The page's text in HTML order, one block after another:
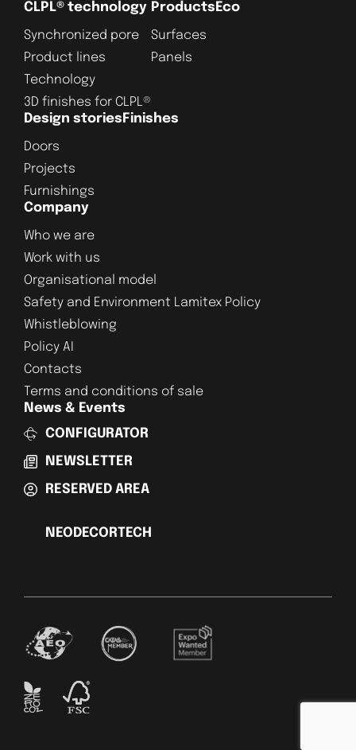
CLPL® technology
Synchronized pore
Product lines
Technology
3D finishes for CLPL®
Products
Surfaces
Panels
Eco
Design stories
Doors
Projects
Furnishings
Finishes
Company
Who we are
Work with us
Organisational model
Safety and Environment Lamitex Policy
Whistleblowing
Policy AI
Contacts
Terms and conditions of sale
News & Events
CONFIGURATOR
NEWSLETTER
RESERVED AREA
NEODECORTECH